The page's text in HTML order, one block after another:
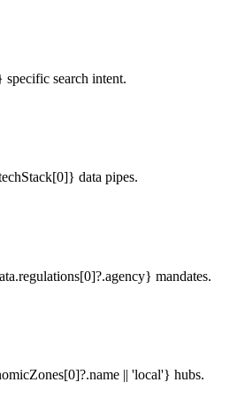
search intent.
data pipes.
mandates.
|| 'local'} hubs.